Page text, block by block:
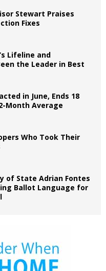
Stewart Praises
Fixes
Lifeline and
the Leader in Best
in June, Ends 18
Month Average
Who Took Their
of State Adrian Fontes
Ballot Language for